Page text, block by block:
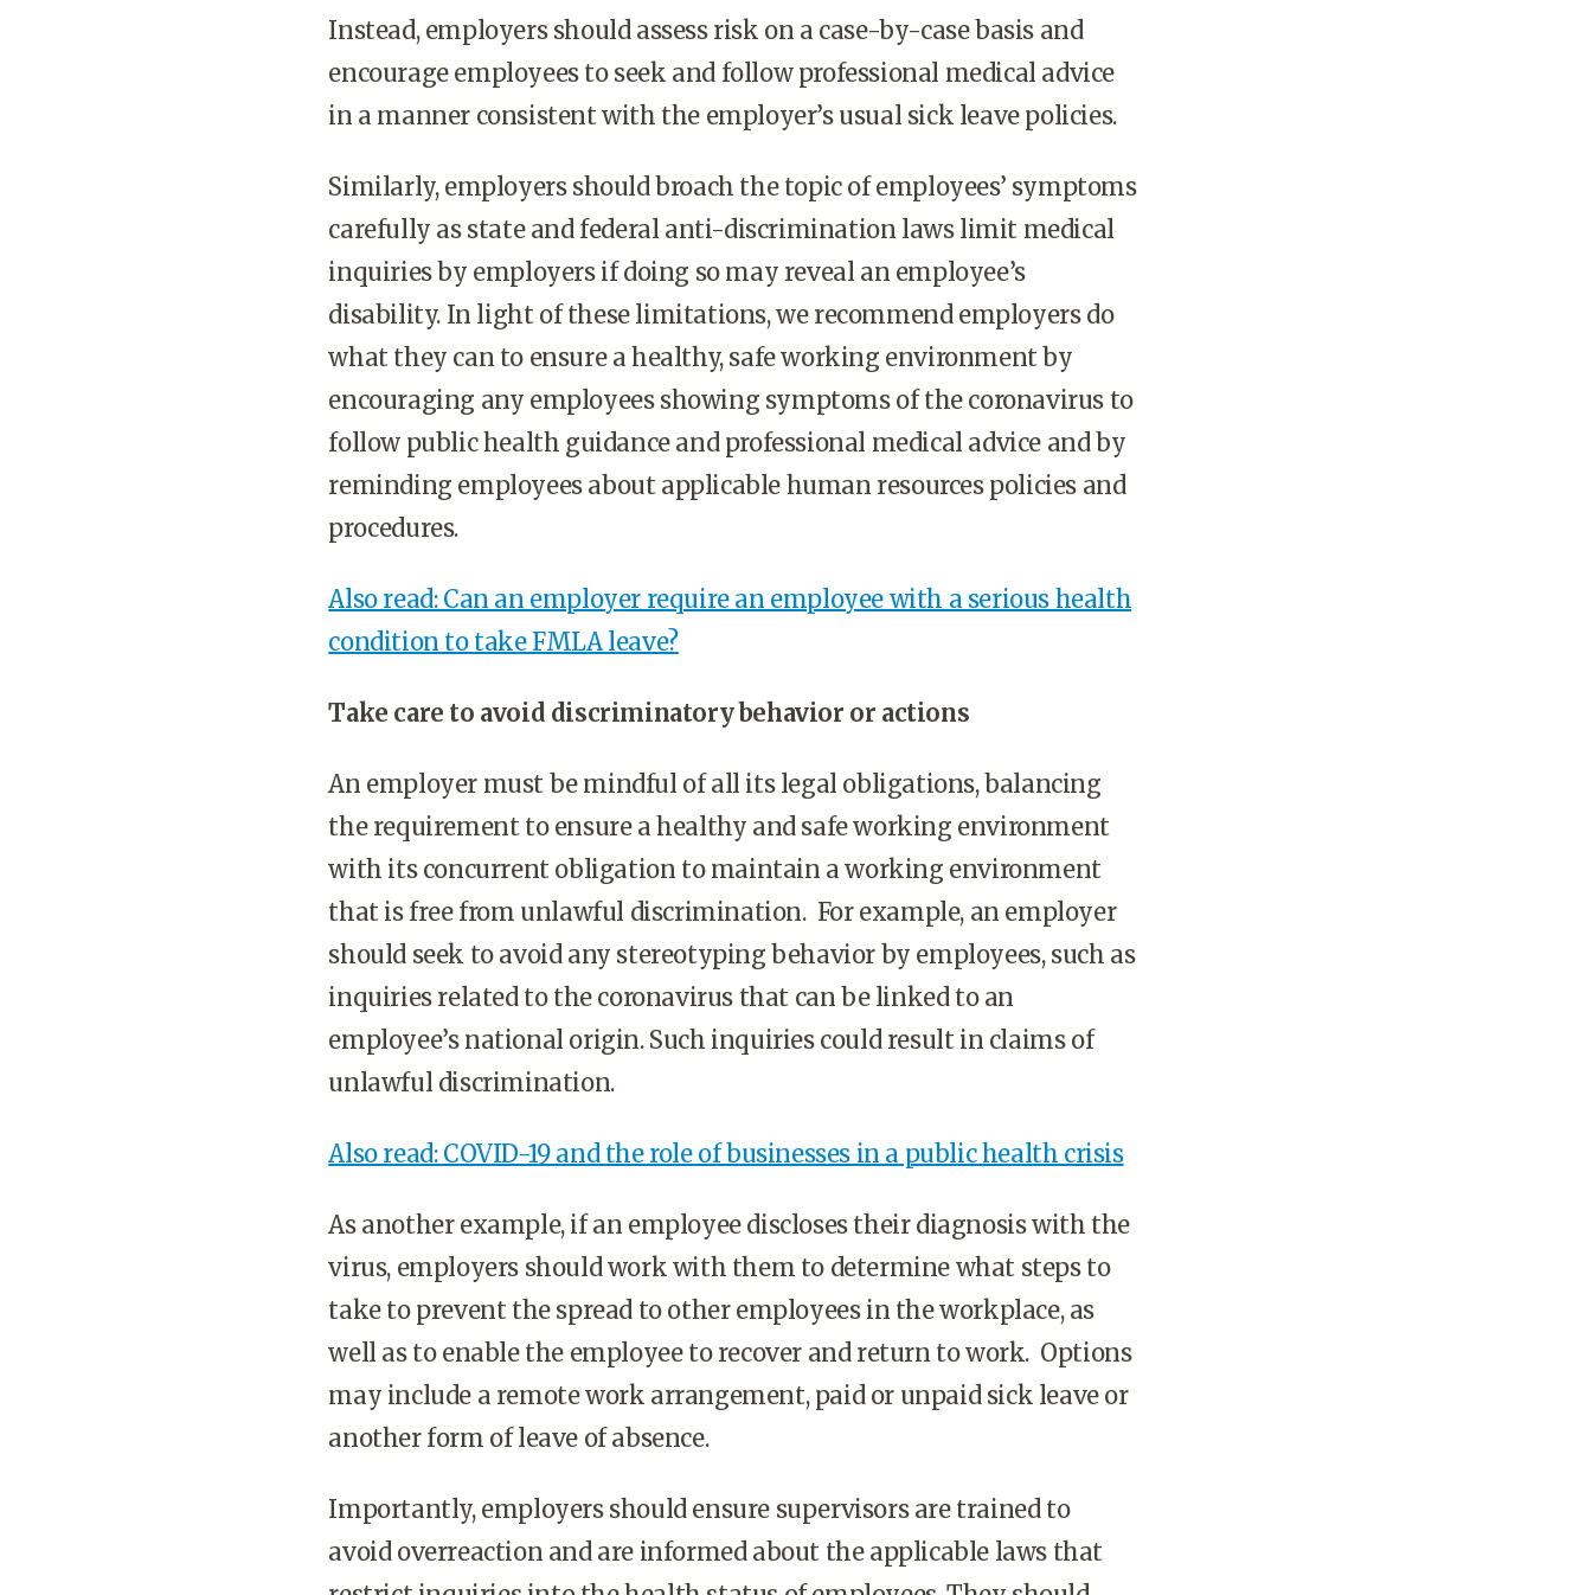
Instead, employers should assess risk on a case-by-case basis and
encourage employees to seek and follow professional medical advice
in a manner consistent with the employer’s usual sick leave policies.
Similarly, employers should broach the topic of employees’ symptoms
carefully as state and federal anti-discrimination laws limit medical
inquiries by employers if doing so may reveal an employee’s
disability. In light of these limitations, we recommend employers do
what they can to ensure a healthy, safe working environment by
encouraging any employees showing symptoms of the coronavirus to
follow public health guidance and professional medical advice and by
reminding employees about applicable human resources policies and
procedures.
Also read: Can an employer require an employee with a serious health
condition to take FMLA leave?
Take care to avoid discriminatory behavior or actions
An employer must be mindful of all its legal obligations, balancing
the requirement to ensure a healthy and safe working environment
with its concurrent obligation to maintain a working environment
that is free from unlawful discrimination. For example, an employer
should seek to avoid any stereotyping behavior by employees, such as
inquiries related to the coronavirus that can be linked to an
employee’s national origin. Such inquiries could result in claims of
unlawful discrimination.
Also read: COVID-19 and the role of businesses in a public health crisis
As another example, if an employee discloses their diagnosis with the
virus, employers should work with them to determine what steps to
take to prevent the spread to other employees in the workplace, as
well as to enable the employee to recover and return to work. Options
may include a remote work arrangement, paid or unpaid sick leave or
another form of leave of absence.
Importantly, employers should ensure supervisors are trained to
avoid overreaction and are informed about the applicable laws that